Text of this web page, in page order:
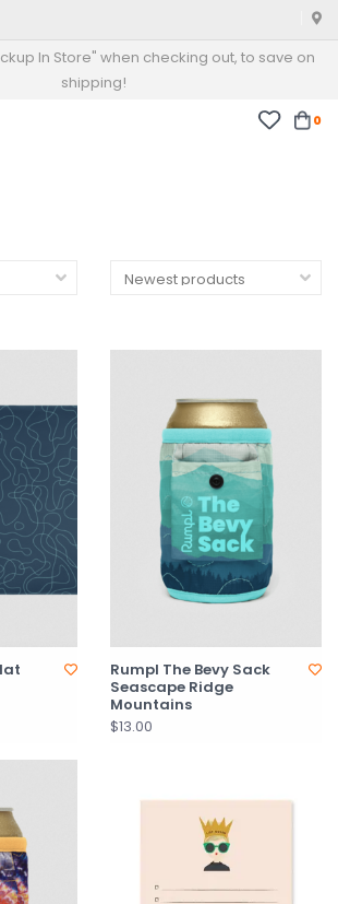
In Store" when checking out, to save on
shipping!
0
Rumpl The Bevy Sack
Seascape Ridge
Mountains
$13.00